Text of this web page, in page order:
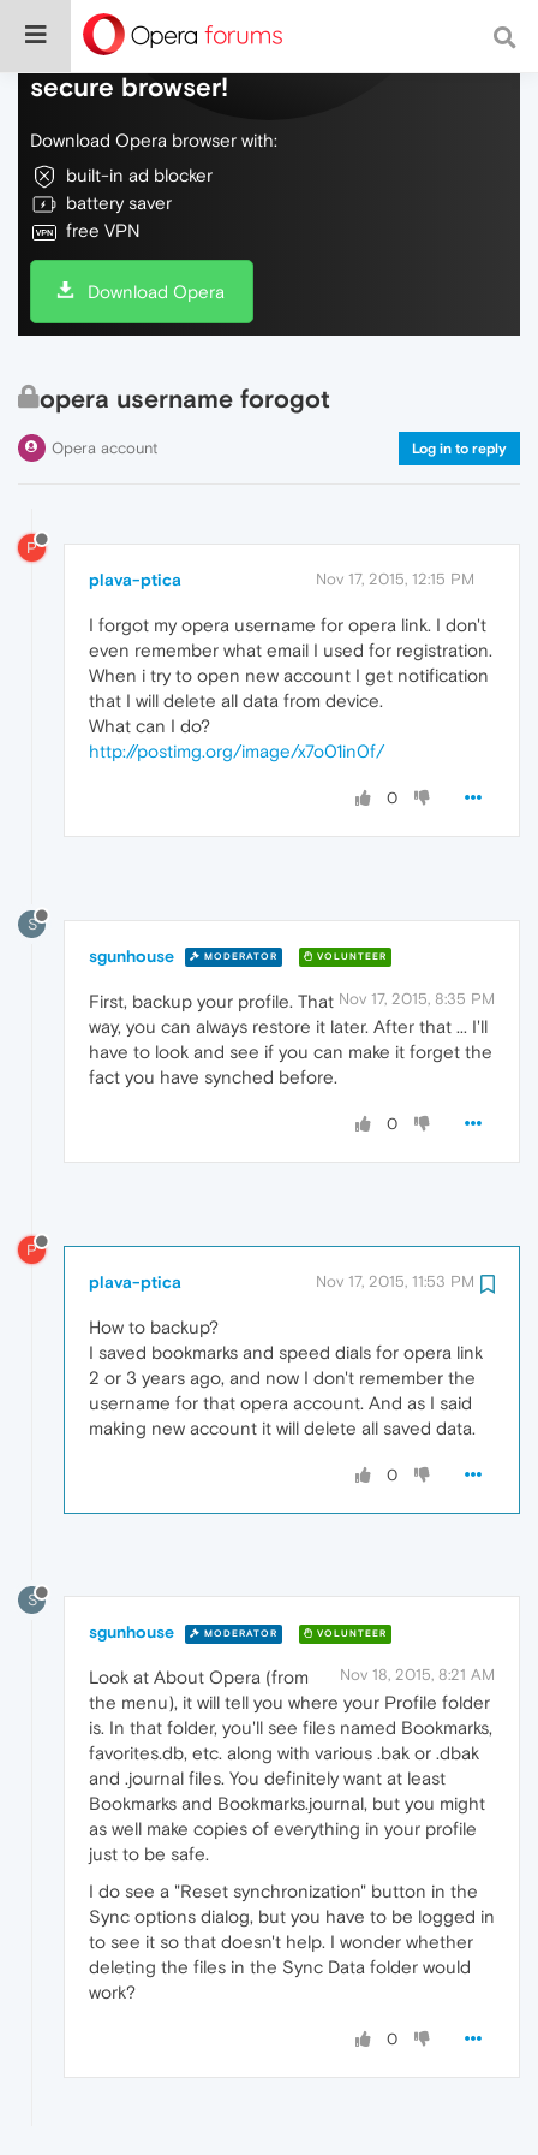
Do more on the web, with a fast and
secure browser!
Download Opera browser with:
built-in ad blocker
battery saver
free VPN
Download Opera
opera username forogot
Opera account Log in to reply
P
plava-ptica Nov 17, 2015, 12:15 PM
I forgot my opera username for opera link. I don't
even remember what email I used for registration.
When i try to open new account I get notification
that I will delete all data from device.
What can I do?
http://postimg.org/image/x7o01in0f/
0
S
sgunhouse MODERATOR VOLUNTEER
Nov 17, 2015, 8:35 PM
First, backup your profile. That
way, you can always restore it later. After that ... I'll
have to look and see if you can make it forget the
fact you have synched before.
0
P
plava-ptica Nov 17, 2015, 11:53 PM
How to backup?
I saved bookmarks and speed dials for opera link
2 or 3 years ago, and now I don't remember the
username for that opera account. And as I said
making new account it will delete all saved data.
0
S
sgunhouse MODERATOR VOLUNTEER
Nov 18, 2015, 8:21 AM
Look at About Opera (from
the menu), it will tell you where your Profile folder
is. In that folder, you'll see files named Bookmarks,
favorites.db, etc. along with various .bak or .dbak
and .journal files. You definitely want at least
Bookmarks and Bookmarks.journal, but you might
as well make copies of everything in your profile
just to be safe.
I do see a "Reset synchronization" button in the
Sync options dialog, but you have to be logged in
to see it so that doesn't help. I wonder whether
deleting the files in the Sync Data folder would
work?
0